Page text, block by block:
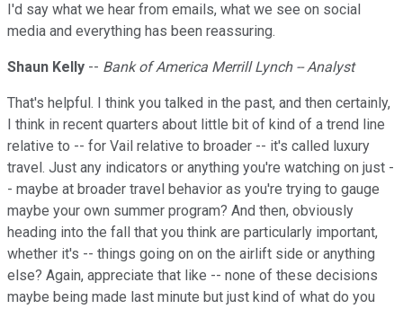
I'd say what we hear from emails, what we see on social
media and everything has been reassuring.
Shaun Kelly -- Bank of America Merrill Lynch -- Analyst
That's helpful. I think you talked in the past, and then certainly,
I think in recent quarters about little bit of kind of a trend line
relative to -- for Vail relative to broader -- it's called luxury
travel. Just any indicators or anything you're watching on just -
- maybe at broader travel behavior as you're trying to gauge
maybe your own summer program? And then, obviously
heading into the fall that you think are particularly important,
whether it's -- things going on on the airlift side or anything
else? Again, appreciate that like -- none of these decisions
maybe being made last minute but just kind of what do you